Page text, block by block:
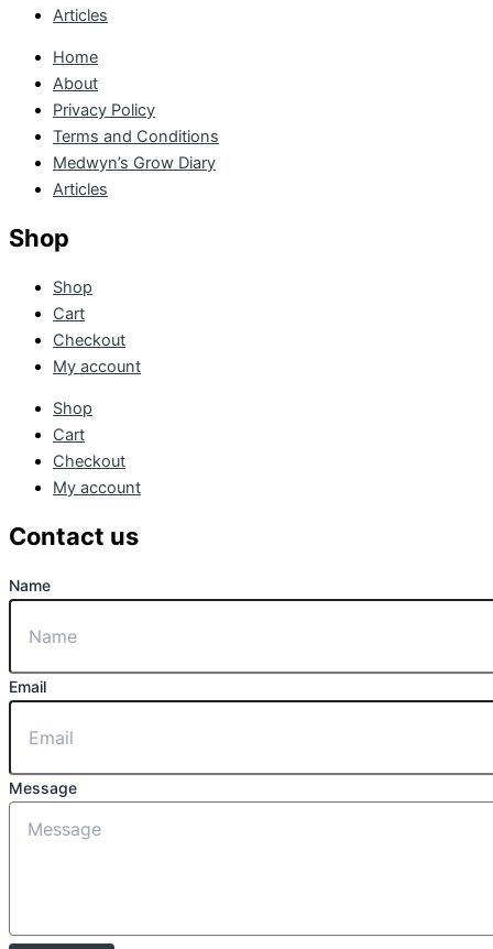
Articles
Home
About
Privacy Policy
Terms and Conditions
Medwyn’s Grow Diary
Articles
Shop
Shop
Cart
Checkout
My account
Shop
Cart
Checkout
My account
Contact us
Name
Email
Message